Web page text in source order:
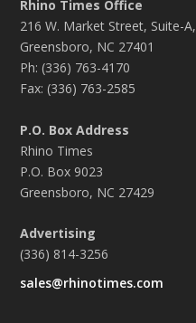
Rhino Times Office
216 W. Market Street, Suite-A,
Greensboro, NC 27401
Ph: (336) 763-4170
Fax: (336) 763-2585
P.O. Box Address
Rhino Times
P.O. Box 9023
Greensboro, NC 27429
Advertising
(336) 814-3256
sales@rhinotimes.com